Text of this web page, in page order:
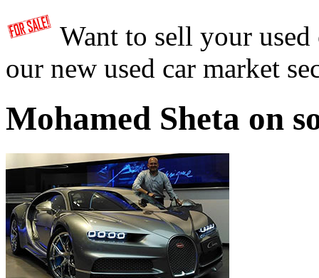
Want to sell your
our new used car market
Mohamed Sheta on